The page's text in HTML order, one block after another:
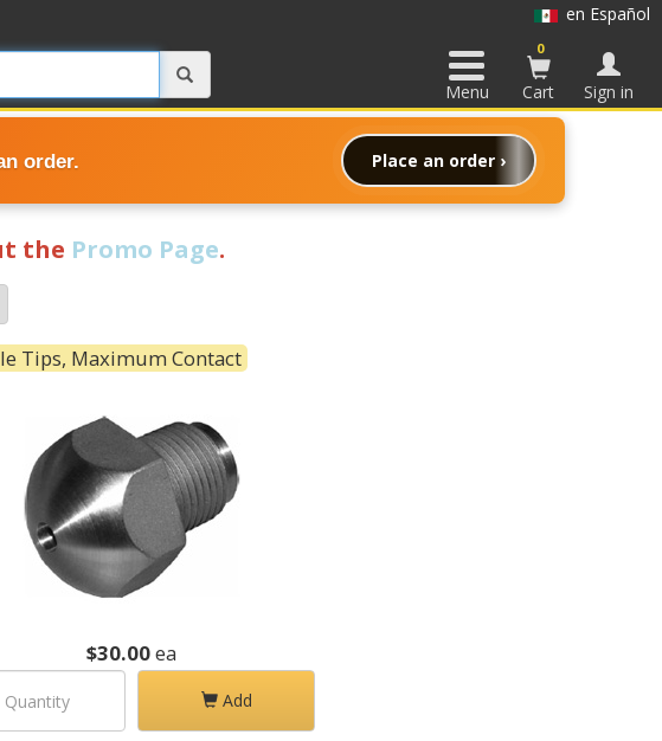
order. Place an order ›
en Español
Menu
0
Cart Sign in
the Promo Page.
Tips, Maximum Contact
$30.00ea
Add